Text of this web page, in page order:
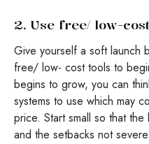
2. Use free/ low-
Give yourself a soft launch
free/ low- cost tools to
begins to grow, you can
systems to use which may
price. Start small so that
and the setbacks not severe.